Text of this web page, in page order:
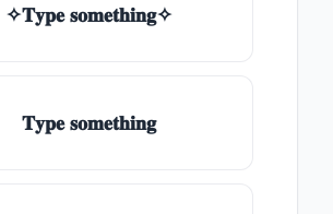
✧𝐓𝐲𝐩𝐞 𝐬𝐨𝐦𝐞𝐭𝐡𝐢𝐧𝐠✧
𝐓𝐲𝐩𝐞 𝐬𝐨𝐦𝐞𝐭𝐡𝐢𝐧𝐠